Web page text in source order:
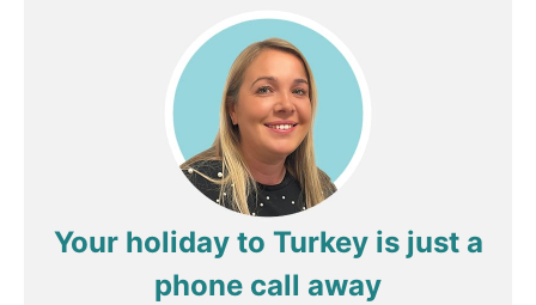
cramps, diarrhea and fever due to the poor
hygiene levels of the food. This illness was so bad,
i lost 7/8kg in a matter of weeks as this illness
carried on for when i got home. I would rather
sleep in the street than ever set foot in this hotel.
DO NOT BOOK THIS HOTEL.
Your holiday to Turkey is just a
phone call away